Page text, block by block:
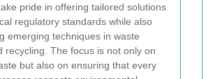
pride in offering tailored solutions
regulatory standards while also
emerging techniques in waste
recycling. The focus is not only on
but also on ensuring that every